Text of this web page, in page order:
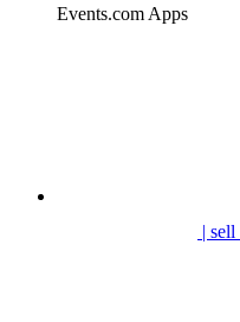
Events.com Apps
| sell